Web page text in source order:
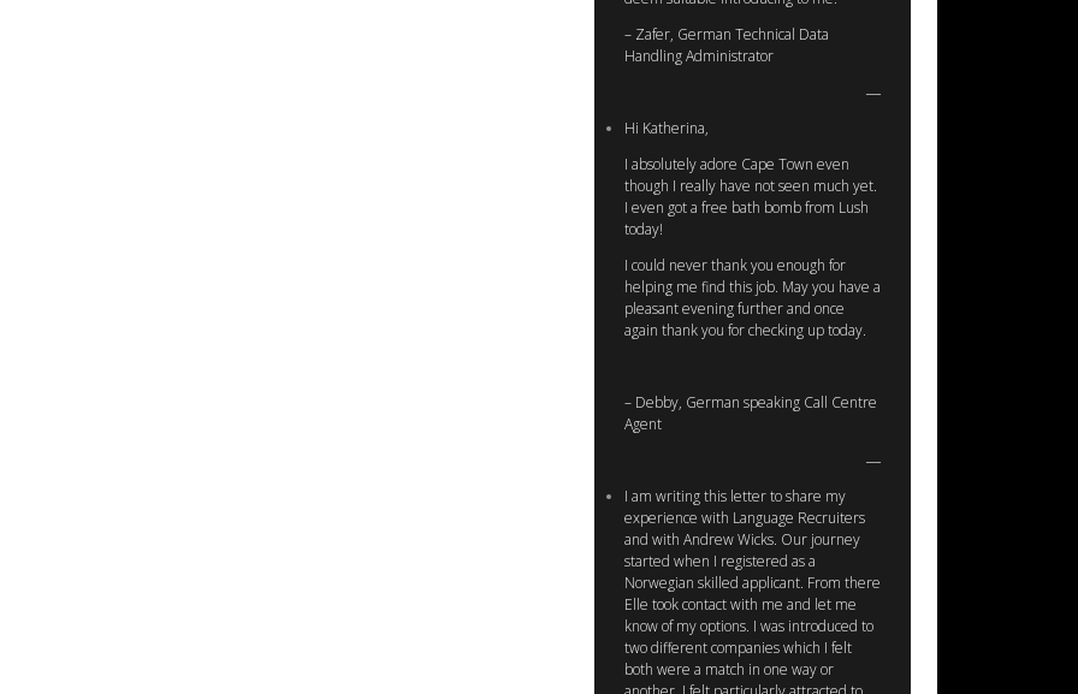
– Zafer, German Technical Data
Handling Administrator
Hi Katherina,
I absolutely adore Cape Town even
though I really have not seen much yet.
I even got a free bath bomb from Lush
today!
I could never thank you enough for
helping me find this job. May you have a
pleasant evening further and once
again thank you for checking up today.
– Debby, German speaking Call Centre
Agent
I am writing this letter to share my
experience with Language Recruiters
and with Andrew Wicks. Our journey
started when I registered as a
Norwegian skilled applicant. From there
Elle took contact with me and let me
know of my options. I was introduced to
two different companies which I felt
both were a match in one way or